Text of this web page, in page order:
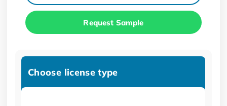
Request Sample
Choose license type